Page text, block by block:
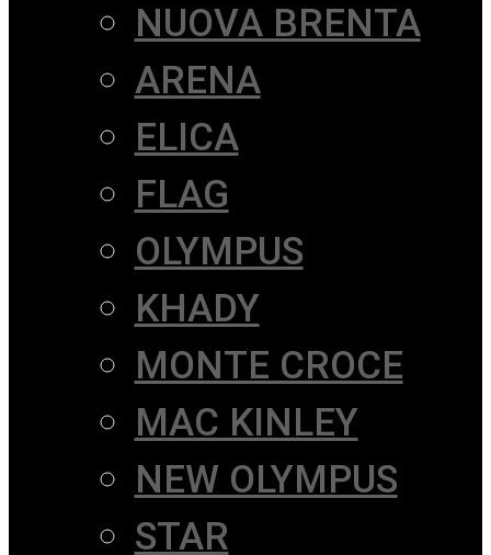
NUOVA BRENTA
ARENA
ELICA
FLAG
OLYMPUS
KHADY
MONTE CROCE
MAC KINLEY
NEW OLYMPUS
STAR